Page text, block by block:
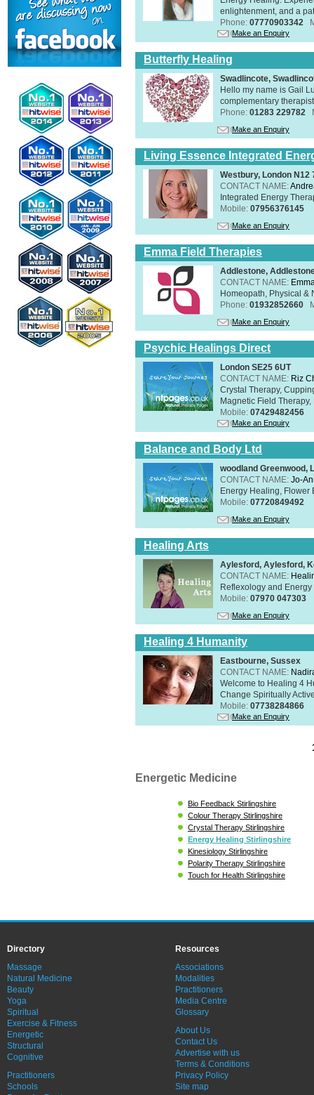
enlightenment, and a
Phone: 07770903342
Make an Enquiry
Butterfly Healing
Swadlincote,
Hello my name is Gail
complementary
Phone: 01283 229782
Make an Enquiry
Living Essence Integrated
Westbury, London N12
CONTACT NAME:
Integrated Energy
Mobile: 07956376145
Make an Enquiry
Emma Field Therapies
Addlestone,
CONTACT NAME:
Homeopath, Physical &
Phone: 01932852660
Make an Enquiry
Psychic Healings Direct
London SE25 6UT
CONTACT NAME: Riz
Crystal Therapy,
Magnetic Field
Mobile: 07429482456
Make an Enquiry
Balance and Body Ltd
woodland Greenwood,
CONTACT NAME: Jo-
Energy Healing, Flower
Mobile: 07720849492
Make an Enquiry
Healing Arts
Aylesford, Aylesford,
CONTACT NAME:
Reflexology and
Mobile: 07970 047303
Make an Enquiry
Healing 4 Humanity
Eastbourne, Sussex
CONTACT NAME:
Welcome to Healing 4
Change Spiritually
Mobile: 07738284866
Make an Enquiry
Energetic Medicine
Bio Feedback Stirlingshire
Colour Therapy Stirlingshire
Crystal Therapy Stirlingshire
Energy Healing Stirlingshire
Kinesiology Stirlingshire
Polarity Therapy Stirlingshire
Touch for Health Stirlingshire
Directory
Massage
Natural Medicine
Beauty
Yoga
Spiritual
Exercise & Fitness
Energetic
Structural
Cognitive
Practitioners
Schools
Resources
Associations
Modalities
Practitioners
Media Centre
Glossary
About Us
Contact Us
Advertise with us
Terms & Conditions
Privacy Policy
Site map